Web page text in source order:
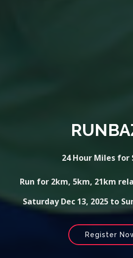
24 Hour Miles for
Run for 2km, 5km, 21km
Saturday Dec 13, 2025 to
Register